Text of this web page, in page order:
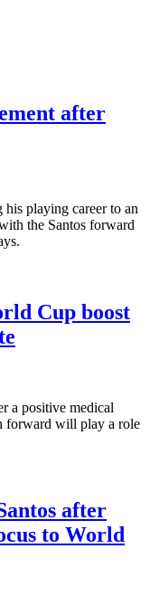
after
playing career to an
the Santos forward
Cup boost
a positive medical
forward will play a role
after
to World